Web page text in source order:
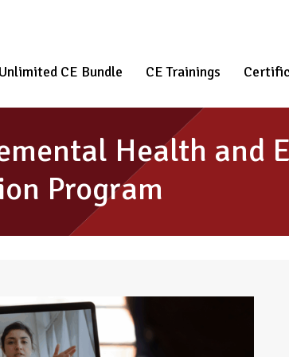
Unlimited CE Bundle CE Trainings
Health and
Program